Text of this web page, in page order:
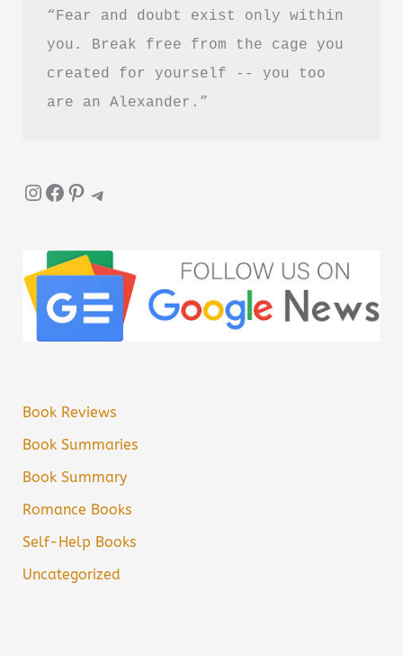
Reading?
“Fear and doubt exist only within
you. Break free from the cage you
created for yourself -- you too
are an Alexander.”
InstagramFacebook Pinterest Telegram
Book Reviews
Book Summaries
Book Summary
Romance Books
Self-Help Books
Uncategorized